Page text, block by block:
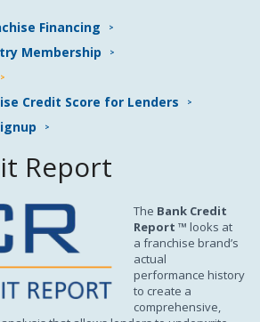
Financing
Membership
Credit Score for Lenders
Report
The Bank Credit
Report ™ looks at
a franchise brand’s
actual
performance history
to create a
comprehensive,